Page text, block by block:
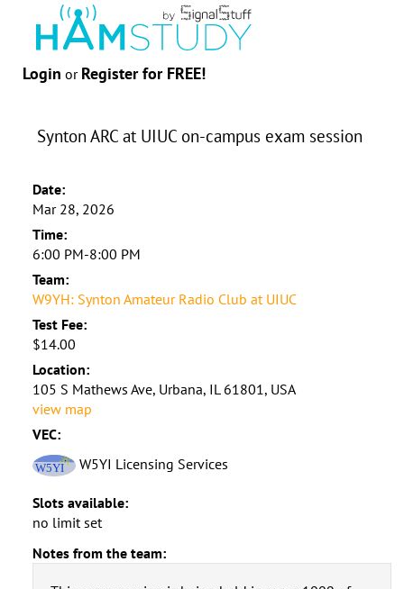
Login or Register for FREE!
Synton ARC at UIUC on-campus exam session
Date:
Mar 28, 2026
Time:
6:00 PM-8:00 PM
Team:
W9YH: Synton Amateur Radio Club at UIUC
Test Fee:
$14.00
Location:
105 S Mathews Ave, Urbana, IL 61801, USA
view map
VEC:
W5YI Licensing Services
Slots available:
no limit set
Notes from the team: